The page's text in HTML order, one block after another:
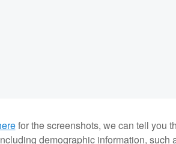
for the screenshots, we can tell you
demographic information, such